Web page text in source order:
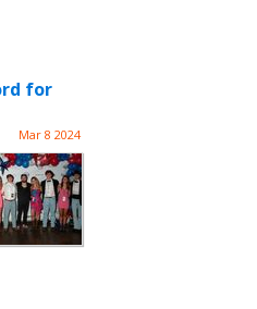
for
Mar 8 2024